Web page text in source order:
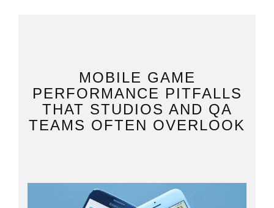
MOBILE GAME
PERFORMANCE PITFALLS
THAT STUDIOS AND QA
TEAMS OFTEN OVERLOOK